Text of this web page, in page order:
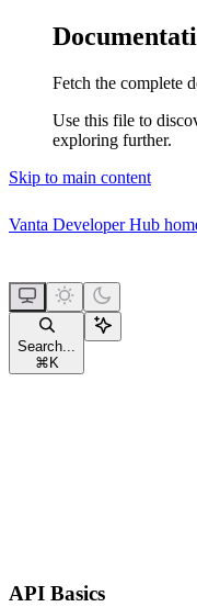
Fetch the complete
Use this file to
exploring further.
Skip to main content
Vanta Developer Hub
Search...
⌘ K
API Basics